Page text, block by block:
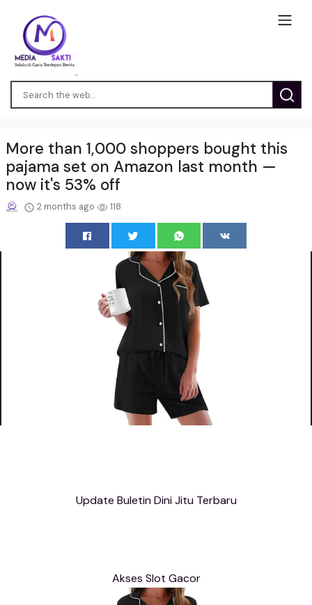
More than 1,000 shoppers bought this
pajama set on Amazon last month —
now it's 53% off
2 months ago 118
Update Buletin Dini Jitu Terbaru
Akses Slot Gacor